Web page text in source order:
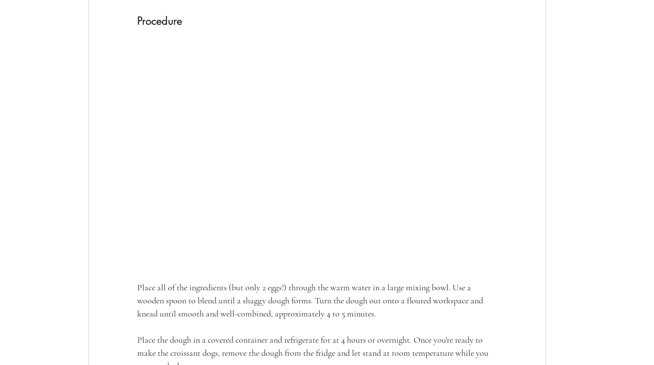
Procedure
Place all of the ingredients (but only 2 eggs!) through the warm water in a large mixing bowl. Use a
wooden spoon to blend until a shaggy dough forms. Turn the dough out onto a floured workspace and
knead until smooth and well-combined, approximately 4 to 5 minutes.
Place the dough in a covered container and refrigerate for at 4 hours or overnight. Once you're ready to
make the croissant dogs, remove the dough from the fridge and let stand at room temperature while you